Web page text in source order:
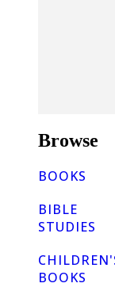
Browse
BOOKS
BIBLE
STUDIES
BOOKS